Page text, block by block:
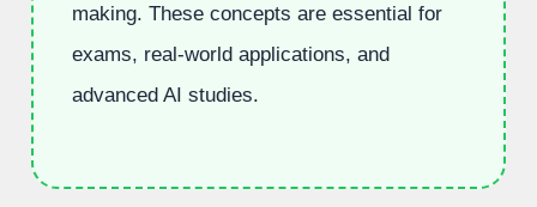
making. These concepts are essential for
exams, real-world applications, and
advanced AI studies.